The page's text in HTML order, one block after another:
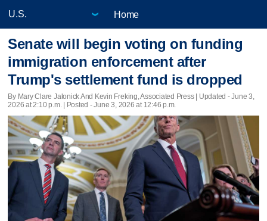
Home
Senate will begin voting on funding
immigration enforcement after
Trump's settlement fund is dropped
By Mary Clare Jalonick And Kevin Freking, Associated Press | Updated - June 3,
2026 at 2:10 p.m. | Posted - June 3, 2026 at 12:46 p.m.